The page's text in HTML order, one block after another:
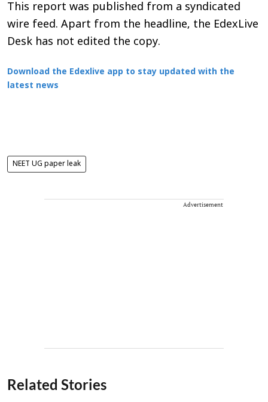
This report was published from a syndicated
wire feed. Apart from the headline, the EdexLive
Desk has not edited the copy.
Download the Edexlive app to stay updated with the
latest news
NEET UG paper leak
Advertisement
Related Stories